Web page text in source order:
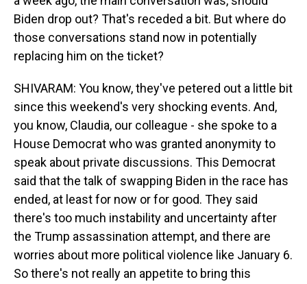
Biden drop out? That's receded a bit. But where do
those conversations stand now in potentially
replacing him on the ticket?
SHIVARAM: You know, they've petered out a little bit
since this weekend's very shocking events. And,
you know, Claudia, our colleague - she spoke to a
House Democrat who was granted anonymity to
speak about private discussions. This Democrat
said that the talk of swapping Biden in the race has
ended, at least for now or for good. They said
there's too much instability and uncertainty after
the Trump assassination attempt, and there are
worries about more political violence like January 6.
So there's not really an appetite to bring this